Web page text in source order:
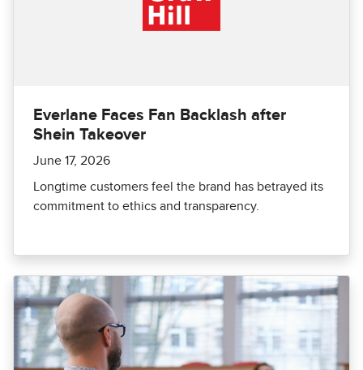
Everlane Faces Fan Backlash after
Shein Takeover
June 17, 2026
Longtime customers feel the brand has betrayed its
commitment to ethics and transparency.